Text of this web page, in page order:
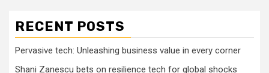
RECENT POSTS
Pervasive tech: Unleashing business value in every corner
Shani Zanescu bets on resilience tech for global shocks